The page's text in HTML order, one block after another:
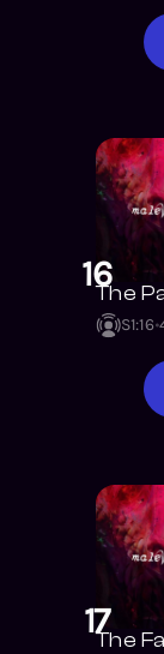
16The
S1:16
17The